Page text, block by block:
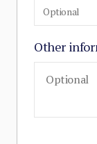
Optional
Other